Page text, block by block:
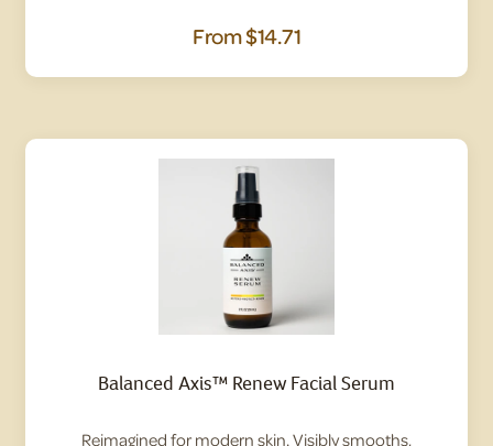
From$14.71
Balanced Axis™ Renew Facial Serum
Reimagined for modern skin. Visibly smooths,